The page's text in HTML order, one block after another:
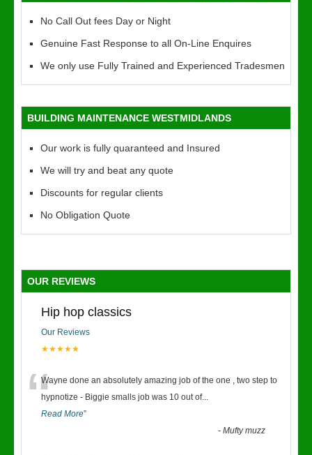
No Call Out fees Day or Night
Genuine Fast Response to all On-Line Enquires
We only use Fully Trained and Experienced Tradesmen
BUILDING MAINTENANCE WESTMIDLANDS
Our work is fully quaranteed and Insured
We will try and beat any quote
Discounts for regular clients
No Obligation Quote
OUR REVIEWS
Hip hop classics
Our Reviews
★★★★★
“Wayne done an absolutely amazing job of the one , two step to
hypnotize - Biggie smalls job was 10 out of...
Read More”
-Mufty muzz